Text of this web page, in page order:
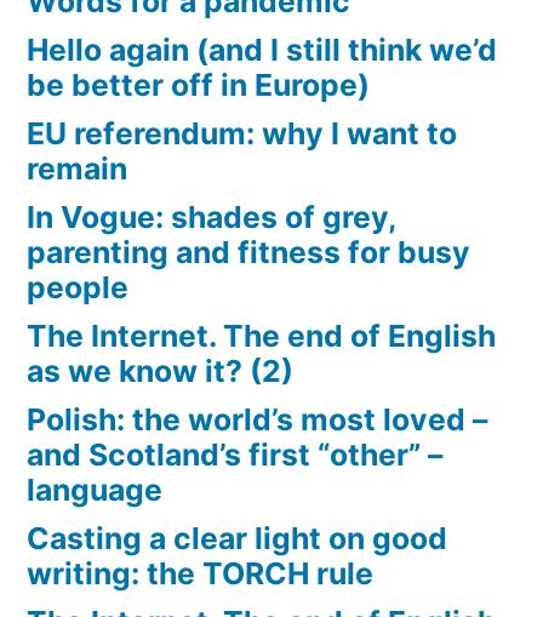
Hello again (and I still think we’d
be better off in Europe)
EU referendum: why I want to
remain
In Vogue: shades of grey,
parenting and fitness for busy
people
The Internet. The end of English
as we know it? (2)
Polish: the world’s most loved –
and Scotland’s first “other” –
language
Casting a clear light on good
writing: the TORCH rule